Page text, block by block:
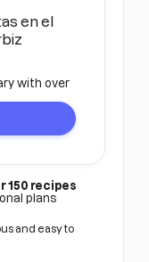
with over
150 recipes
plans
and easy to